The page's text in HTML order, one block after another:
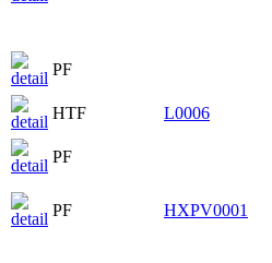
PF
HTF L0006
PF
PF HXPV0001